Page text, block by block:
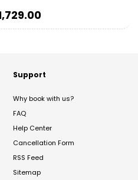
Support
Why book with us?
FAQ
Help Center
Cancellation Form
RSS Feed
Sitemap